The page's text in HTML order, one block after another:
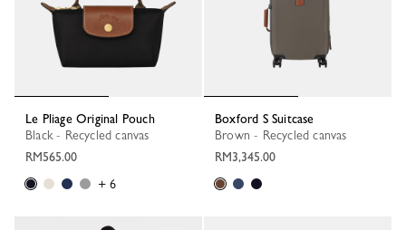
Le Pliage Original Pouch
Black - Recycled canvas
RM565.00
+ 6
Boxford S Suitcase
Brown - Recycled canvas
RM3,345.00